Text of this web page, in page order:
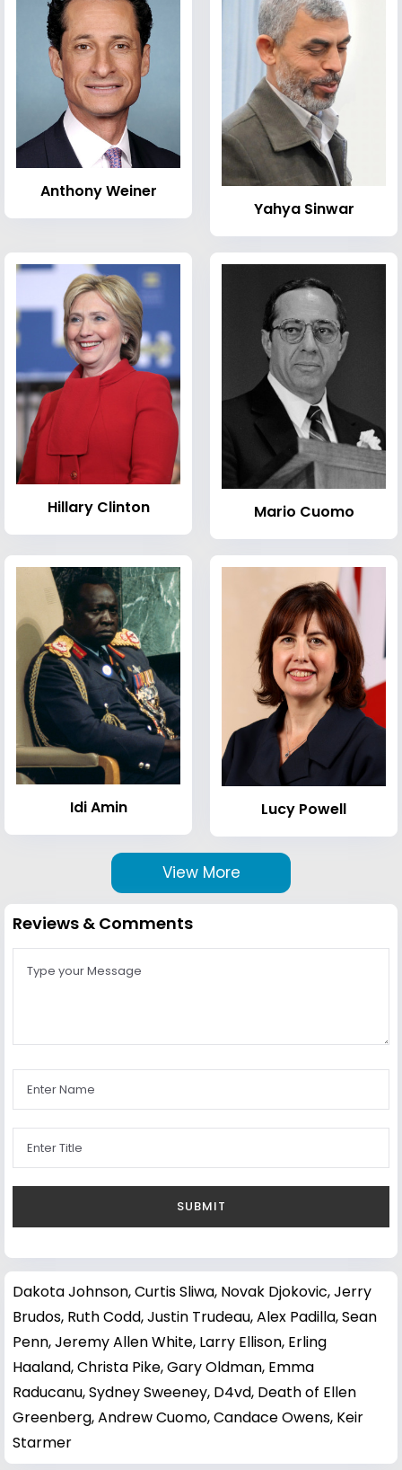
Anthony Weiner
Yahya Sinwar
Hillary Clinton Mario Cuomo
Idi Amin Lucy Powell
View More
Reviews & Comments
Dakota Johnson,Curtis Sliwa, Novak Djokovic,Jerry
Brudos, Ruth Codd,Justin Trudeau,Alex Padilla,Sean
Penn,Jeremy Allen White, Larry Ellison, Erling
Haaland,Christa Pike,Gary Oldman, Emma
Raducanu,Sydney Sweeney, D4vd, Death of Ellen
Greenberg,Andrew Cuomo,Candace Owens, Keir
Starmer